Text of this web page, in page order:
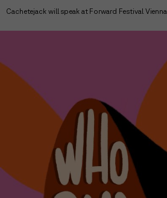
Cachetejack will speak at Forward Festival Vienna.